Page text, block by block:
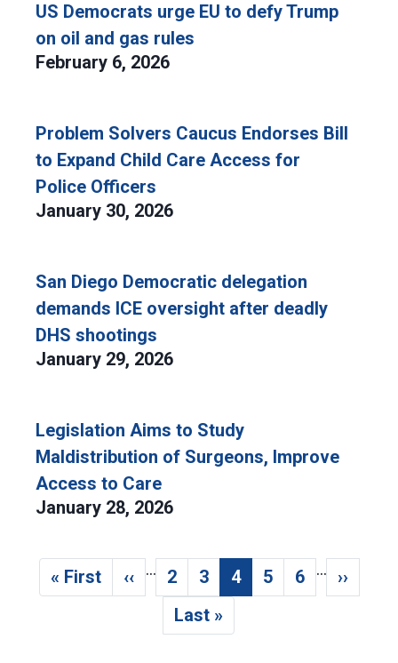
US Democrats urge EU to defy Trump
on oil and gas rules
February 6, 2026
Problem Solvers Caucus Endorses Bill
to Expand Child Care Access for
Police Officers
January 30, 2026
San Diego Democratic delegation
demands ICE oversight after deadly
DHS shootings
January 29, 2026
Legislation Aims to Study
Maldistribution of Surgeons, Improve
Access to Care
January 28, 2026
Pagination
First page
« First Previous page
‹‹
…
Page
2 Page
3 Current page
4 Page
5 Page
6
…
Next
››
Last page
Last »